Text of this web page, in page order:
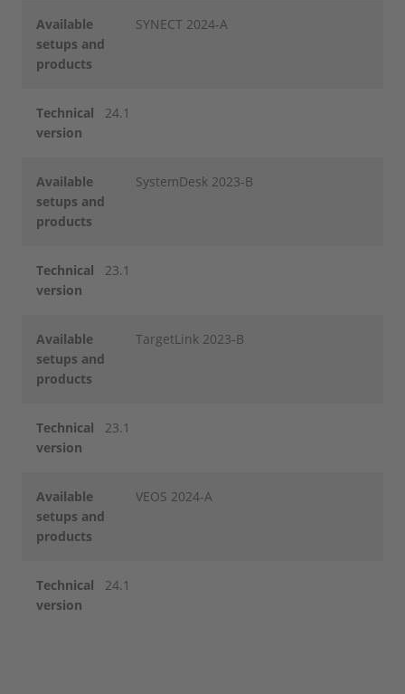
Available
setups and
products
SYNECT 2024-A
Technical
version
24.1
Available
setups and
products
SystemDesk 2023-B
Technical
version
23.1
Available
setups and
products
TargetLink 2023-B
Technical
version
23.1
Available
setups and
products
VEOS 2024-A
Technical
version
24.1